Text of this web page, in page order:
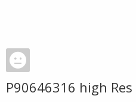
P90646316 high